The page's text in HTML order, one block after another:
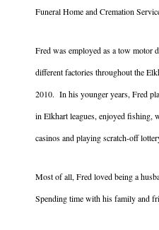
Funeral Home and Cremation
Fred was employed as a tow motor
different factories throughout the
2010. In his younger years, Fred
in Elkhart leagues, enjoyed
casinos and playing scratch-off
Most of all, Fred loved being a
Spending time with his family and